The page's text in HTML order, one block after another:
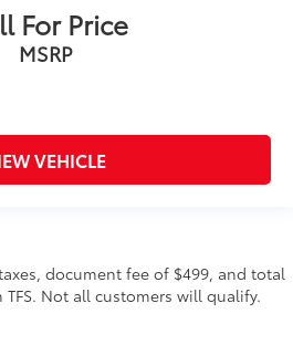
For Price
MSRP
VEHICLE
document fee of $499, and total
Not all customers will qualify.